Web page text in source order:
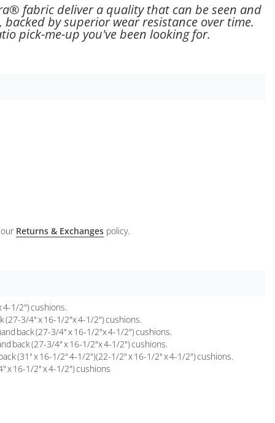
fabric deliver a quality that can be seen and
by superior wear resistance over time.
pick-me-up you've been looking for.
Returns & Exchanges policy.
4-1/2") cushions.
(27-3/4" x 16-1/2"x 4-1/2") cushions.
back (27-3/4" x 16-1/2"x 4-1/2") cushions.
back (27-3/4" x 16-1/2"x 4-1/2") cushions.
(31" x 16-1/2" 4-1/2")(22-1/2" x 16-1/2" x 4-1/2") cushions.
x 16-1/2" x 4-1/2") cushions